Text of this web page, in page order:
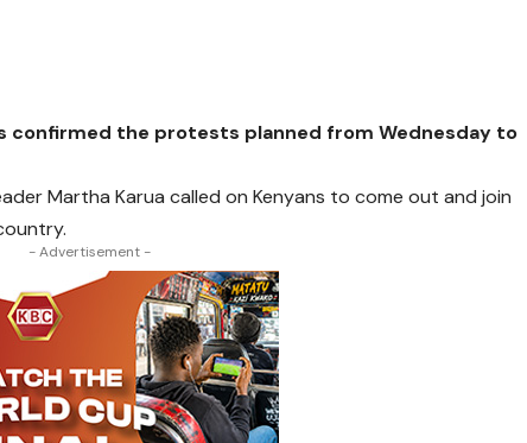
confirmed the protests planned from Wednesday to
Martha Karua called on Kenyans to come out and join
- Advertisement -